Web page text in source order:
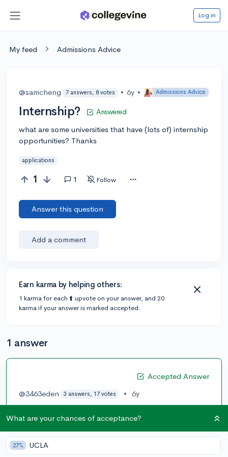
Log in
My feed Admissions Advice
@samcheng 7 answers, 8 votes • 6y • Admissions Advice
Internship? Answered
what are some universities that have (lots of) internship
opportunities? Thanks
applications
1 1 Follow
Answer this question
Add a comment
Earn karma by helping others:
1 karma for each ⬆️ upvote on your answer, and 20
karma if your answer is marked accepted.
1 answer
Accepted Answer
@3463eden
3 answers, 17 votes • 6y
program if you're looking for paid work.
2
What are your chances of acceptance?
27% UCLA